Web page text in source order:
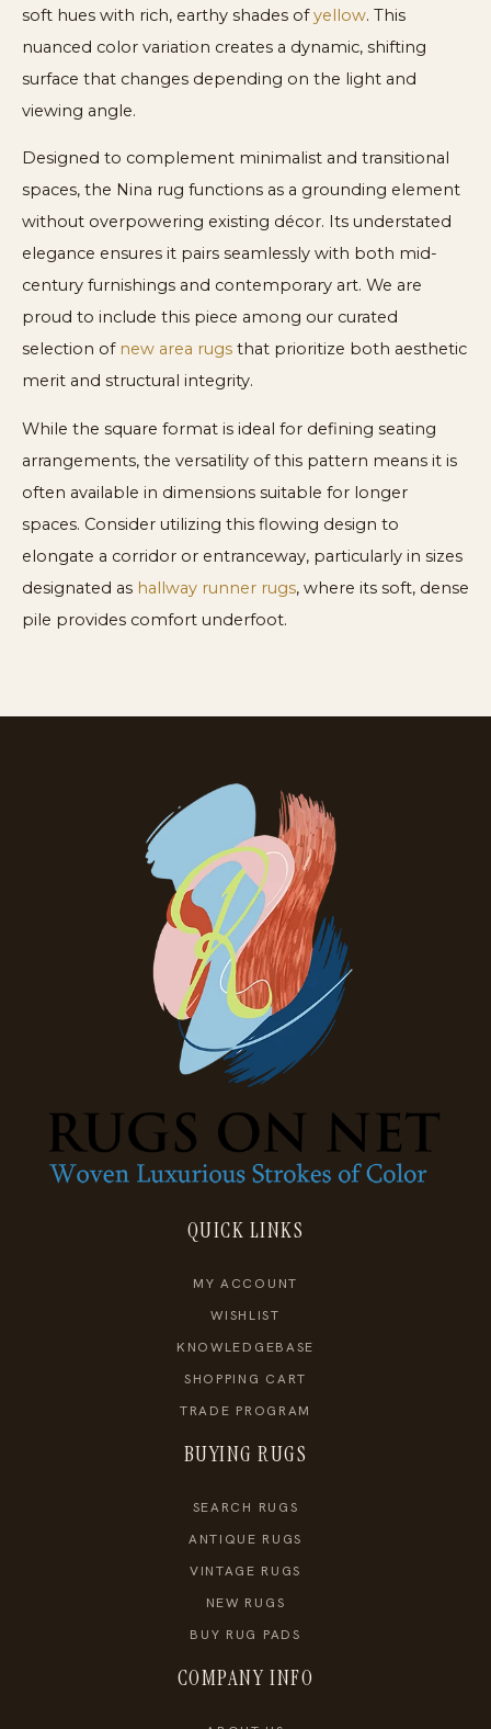
soft hues with rich, earthy shades ofyellow. This
nuanced color variation creates a dynamic, shifting
surface that changes depending on the light and
viewing angle.
Designed to complement minimalist and transitional
spaces, the Nina rug functions as a grounding element
without overpowering existing décor. Its understated
elegance ensures it pairs seamlessly with both mid-
century furnishings and contemporary art. We are
proud to include this piece among our curated
selection of new area rugs that prioritize both aesthetic
merit and structural integrity.
While the square format is ideal for defining seating
arrangements, the versatility of this pattern means it is
often available in dimensions suitable for longer
spaces. Consider utilizing this flowing design to
elongate a corridor or entranceway, particularly in sizes
designated as hallway runner rugs, where its soft, dense
pile provides comfort underfoot.
QUICK LINKS
MY ACCOUNT
WISHLIST
KNOWLEDGEBASE
SHOPPING CART
TRADE PROGRAM
BUYING RUGS
SEARCH RUGS
ANTIQUE RUGS
VINTAGE RUGS
NEW RUGS
BUY RUG PADS
COMPANY INFO